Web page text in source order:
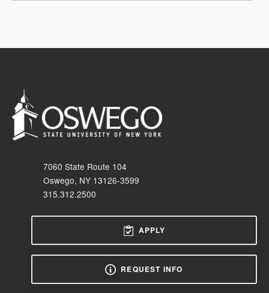
7060 State Route 104
Oswego, NY 13126-3599
315.312.2500
APPLY
REQUEST INFO